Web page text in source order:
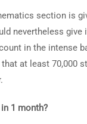
section is
nevertheless
in the intense
at least 70,000
1 month?